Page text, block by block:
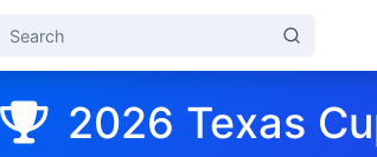
2026 Texas